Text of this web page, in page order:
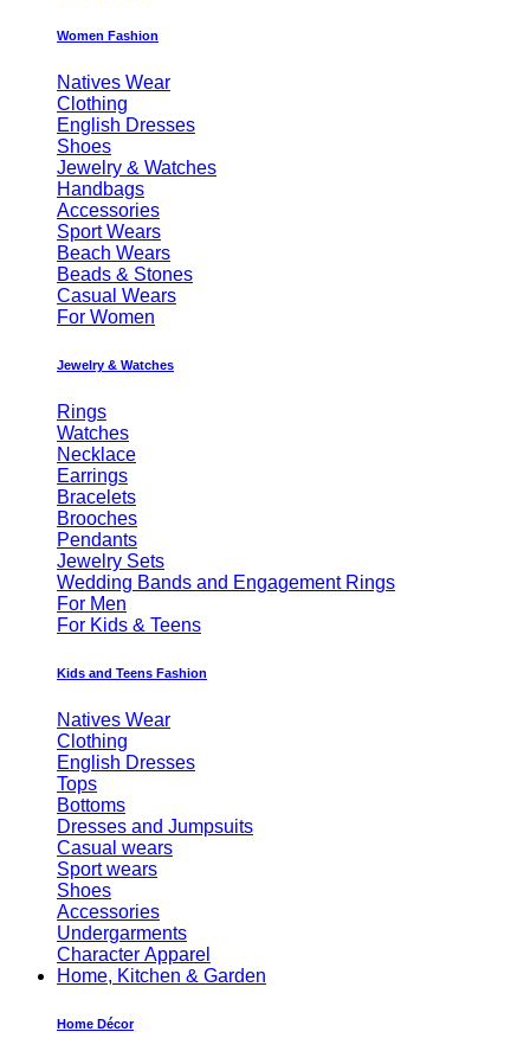
Women Fashion
Natives Wear
Clothing
English Dresses
Shoes
Jewelry & Watches
Handbags
Accessories
Sport Wears
Beach Wears
Beads & Stones
Casual Wears
For Women
Jewelry & Watches
Rings
Watches
Necklace
Earrings
Bracelets
Brooches
Pendants
Jewelry Sets
Wedding Bands and Engagement Rings
For Men
For Kids & Teens
Kids and Teens Fashion
Natives Wear
Clothing
English Dresses
Tops
Bottoms
Dresses and Jumpsuits
Casual wears
Sport wears
Shoes
Accessories
Undergarments
Character Apparel
Home, Kitchen & Garden
Home Décor